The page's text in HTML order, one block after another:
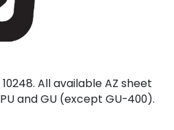
All available AZ sheet
and GU (except GU-400).